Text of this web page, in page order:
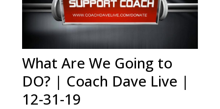
What Are We Going to
DO? | Coach Dave Live |
12-31-19